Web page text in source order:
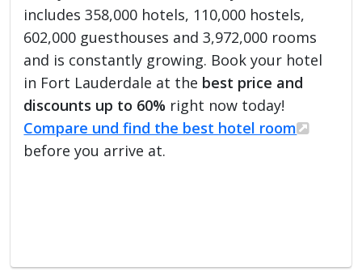
includes 358,000 hotels, 110,000 hostels,
602,000 guesthouses and 3,972,000 rooms
and is constantly growing. Book your hotel
in Fort Lauderdale at the best price and
discounts up to 60% right now today!
Compare und find the best hotel room
before you arrive at.